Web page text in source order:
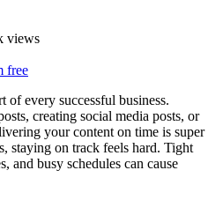
views
free
of every successful business.
creating social media posts, or
your content on time is super
staying on track feels hard. Tight
and busy schedules can cause